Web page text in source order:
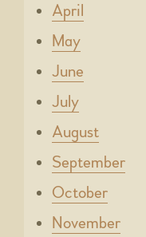
April
May
June
July
August
September
October
November